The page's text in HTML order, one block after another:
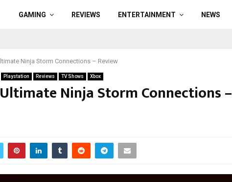
GAMING REVIEWS ENTERTAINMENT NEWS
Ninja Storm Connections – Review
Playstation Reviews TV Shows Xbox
Ninja Storm Connections –